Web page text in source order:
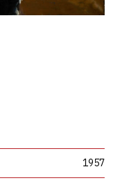
1957